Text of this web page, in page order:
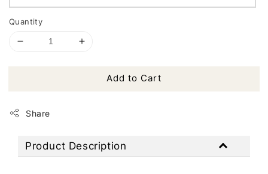
Quantity
Add to Cart
Share
Product Description